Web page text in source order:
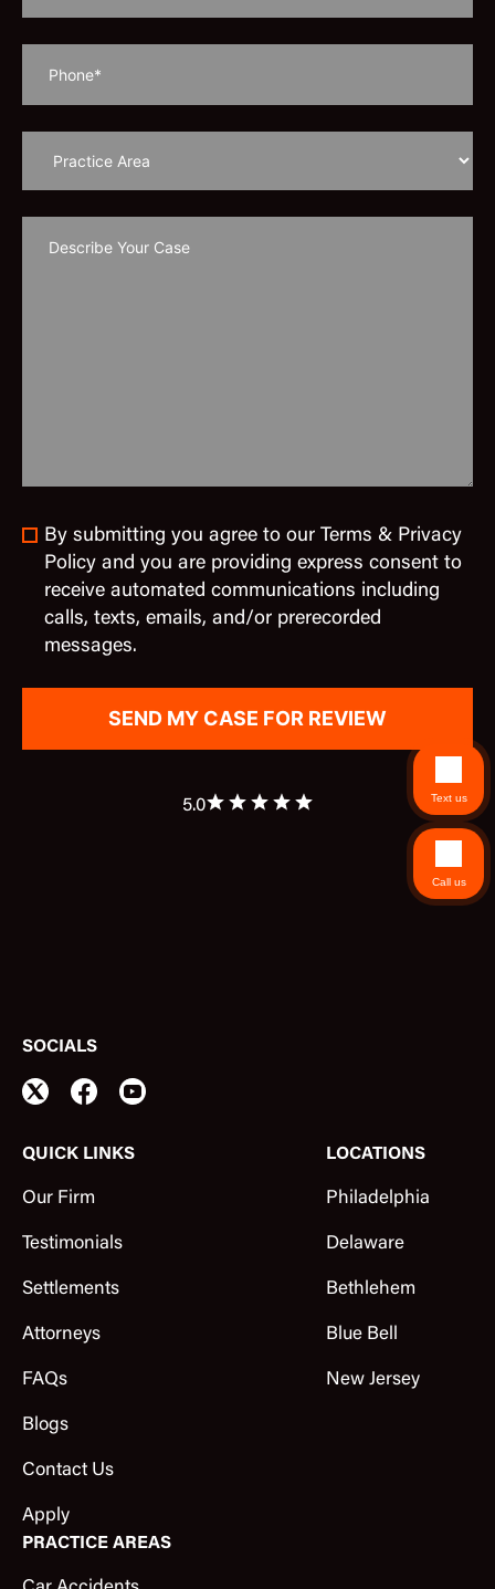
By submitting you agree to our Terms & Privacy
Policy and you are providing express consent to
receive automated communications including
calls, texts, emails, and/or prerecorded
messages.
5.0
QUICK LINKS
Our Firm
Testimonials
Settlements
Attorneys
FAQs
Blogs
Contact Us
Apply
LOCATIONS
Philadelphia
Delaware
Bethlehem
Blue Bell
New Jersey
PRACTICE AREAS
SOCIALS
Text us
Call us